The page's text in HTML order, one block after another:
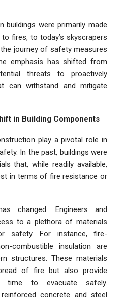
buildings were primarily made
fires, to today’s skyscrapers
journey of safety measures
emphasis has shifted from
threats to proactively
can withstand and mitigate
in Building Components
play a pivotal role in
In the past, buildings were
that, while readily available,
in terms of fire resistance or
changed. Engineers and
to a plethora of materials
safety. For instance, fire-
combustible insulation are
structures. These materials
of fire but also provide
time to evacuate safely.
concrete and steel